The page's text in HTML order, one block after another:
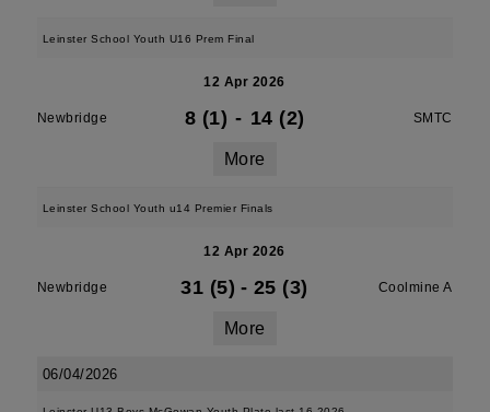
Leinster School Youth U16 Prem Final
12 Apr 2026
Newbridge 8 (1) - 14 (2) SMTC
More
Leinster School Youth u14 Premier Finals
12 Apr 2026
Newbridge 31 (5) - 25 (3) Coolmine A
More
06/04/2026